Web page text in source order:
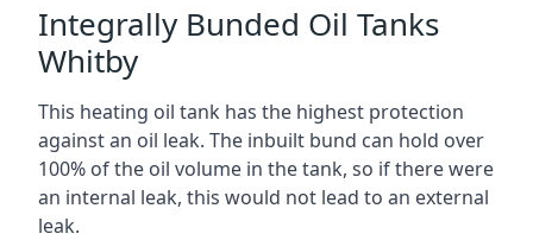
Integrally Bunded Oil Tanks
Whitby
This heating oil tank has the highest protection
against an oil leak. The inbuilt bund can hold over
100% of the oil volume in the tank, so if there were
an internal leak, this would not lead to an external
leak.